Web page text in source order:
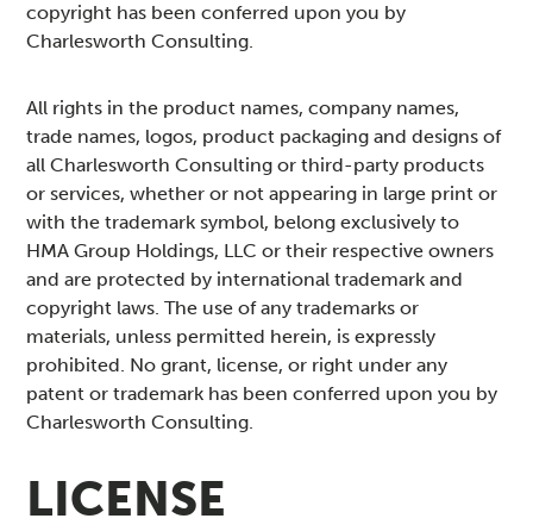
copyright has been conferred upon you by
Charlesworth Consulting.
All rights in the product names, company names,
trade names, logos, product packaging and designs of
all Charlesworth Consulting or third-party products
or services, whether or not appearing in large print or
with the trademark symbol, belong exclusively to
HMA Group Holdings, LLC or their respective owners
and are protected by international trademark and
copyright laws. The use of any trademarks or
materials, unless permitted herein, is expressly
prohibited. No grant, license, or right under any
patent or trademark has been conferred upon you by
Charlesworth Consulting.
LICENSE